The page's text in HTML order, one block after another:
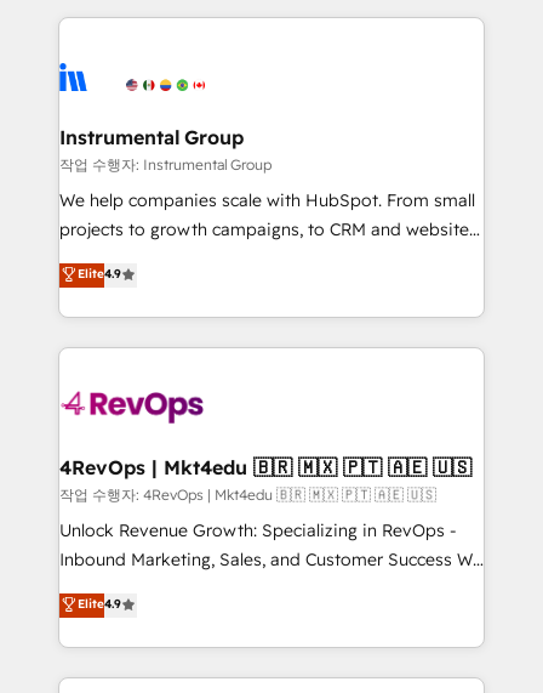
Ongoing Management: Monthly tune-ups, feature
rollouts, adoption coaching. Buying HubSpot,
built for the work.
service creative agencies in the HubSpot
winning design to build scalable, globally
marketing campaigns, & RevOps frameworks that
fuel long-term success We connect the entire
customer lifecycle through seamless integrations,
ensure long-term adoption with change-
and service to drive sustainable growth With 6 key
HubSpot accreditations and experience across
teams has worked with clients just like you Let’s
explore whether S2 is the partner you’ve been
looking for...and get your next big initiative moving!
Instrumental Group
작업 수행자: Instrumental Group
We help companies scale with HubSpot. From small
projects to growth campaigns, to CRM and websites.
Hire an agency that's experienced in every inch of
HubSpot and willing to work hand-in-hand with your
team to simplify the complex and build a better
experience for your team and customers.
Elite4.9
4RevOps | Mkt4edu 🇧🇷 🇲🇽 🇵🇹 🇦🇪 🇺🇸
작업 수행자: 4RevOps | Mkt4edu 🇧🇷 🇲🇽 🇵🇹 🇦🇪 🇺🇸
Unlock Revenue Growth: Specializing in RevOps -
Inbound Marketing, Sales, and Customer Success We
specialize in driving revenue growth for companies
across industries through tailored marketing, sales,
and customer success strategies, utilizing RevOps
methodologies. As Latin America's largest HubSpot
Elite4.9